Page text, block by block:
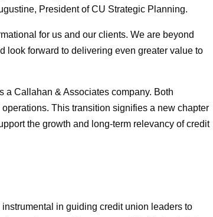
President of CU Strategic Planning.
for us and our clients. We are beyond
look forward to delivering even greater value to
a Callahan & Associates company. Both
This transition signifies a new chapter
the growth and long-term relevancy of credit
in guiding credit union leaders to